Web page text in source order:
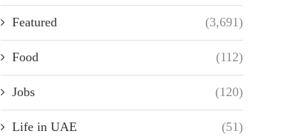
Featured (3,691)
Food (112)
Jobs (120)
Life in UAE (51)